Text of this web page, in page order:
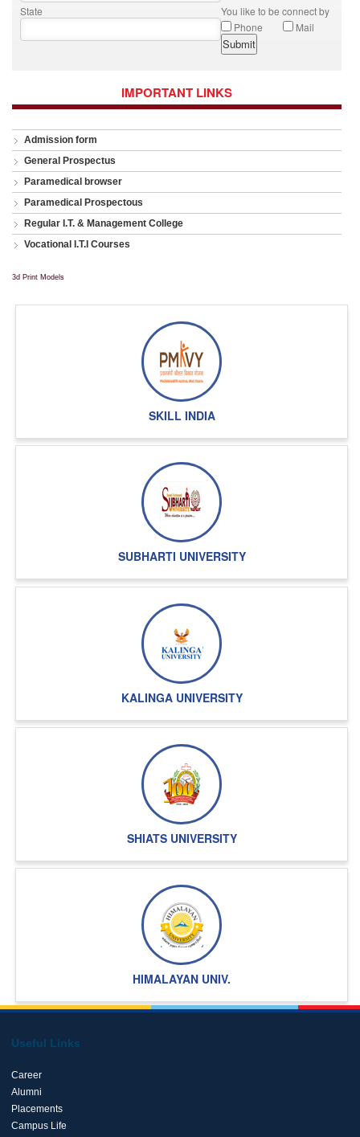
State
You like to be connect by
Phone
Mail
IMPORTANT LINKS
Admission form
General Prospectus
Paramedical browser
Paramedical Prospectous
Regular I.T. & Management College
Vocational I.T.I Courses
3d Print Models
SKILL INDIA
SUBHARTI UNIVERSITY
KALINGA UNIVERSITY
SHIATS UNIVERSITY
HIMALAYAN UNIV.
Useful Links
Career
Alumni
Placements
Campus Life